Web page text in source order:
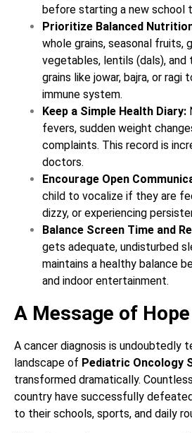
before starting a new school
Prioritize Balanced
whole grains, seasonal fruits,
vegetables, lentils (dals), and
grains like jowar, bajra, or ragi
immune system.
Keep a Simple Health Diary:
fevers, sudden weight
complaints. This record is
doctors.
Encourage Open
child to vocalize if they are
dizzy, or experiencing
Balance Screen Time and
gets adequate, undisturbed
maintains a healthy balance
and indoor entertainment.
A Message of Hope
A cancer diagnosis is undoubtedly
landscape of Pediatric Oncology
transformed dramatically.
country have successfully
to their schools, sports, and daily